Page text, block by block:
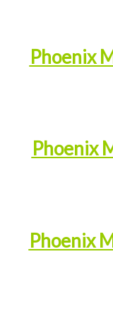
Phoenix
Phoenix
Phoenix